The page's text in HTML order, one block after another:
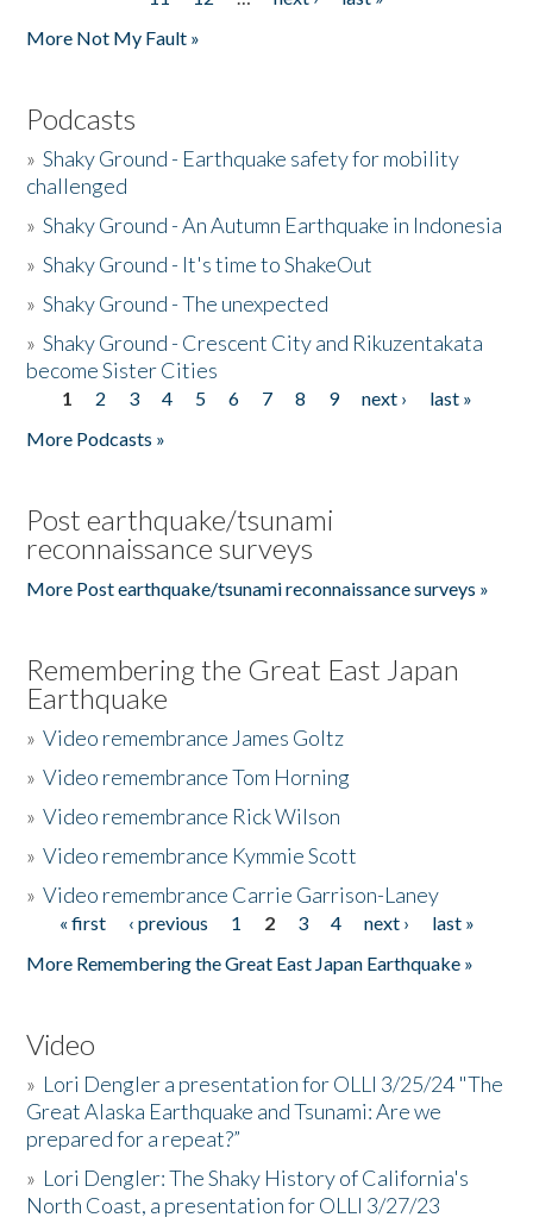
More Not My Fault »
Podcasts
»Shaky Ground - Earthquake safety for mobility
challenged
»Shaky Ground - An Autumn Earthquake in Indonesia
»Shaky Ground - It's time to ShakeOut
»Shaky Ground - The unexpected
»Shaky Ground - Crescent City and Rikuzentakata
become Sister Cities
Pages
1 2 3 4 5 6 7 8 9 next ›
last »
More Podcasts »
Post earthquake/tsunami
reconnaissance surveys
More Post earthquake/tsunami reconnaissance surveys »
Remembering the Great East Japan
Earthquake
»Video remembrance James Goltz
»Video remembrance Tom Horning
»Video remembrance Rick Wilson
»Video remembrance Kymmie Scott
»Video remembrance Carrie Garrison-Laney
Pages
« first ‹ previous 1 2 3 4 next ›
last »
More Remembering the Great East Japan Earthquake »
Video
» Lori Dengler a presentation for OLLI 3/25/24 "The
Great Alaska Earthquake and Tsunami: Are we
prepared for a repeat?”
» Lori Dengler: The Shaky History of California's
North Coast, a presentation for OLLI 3/27/23